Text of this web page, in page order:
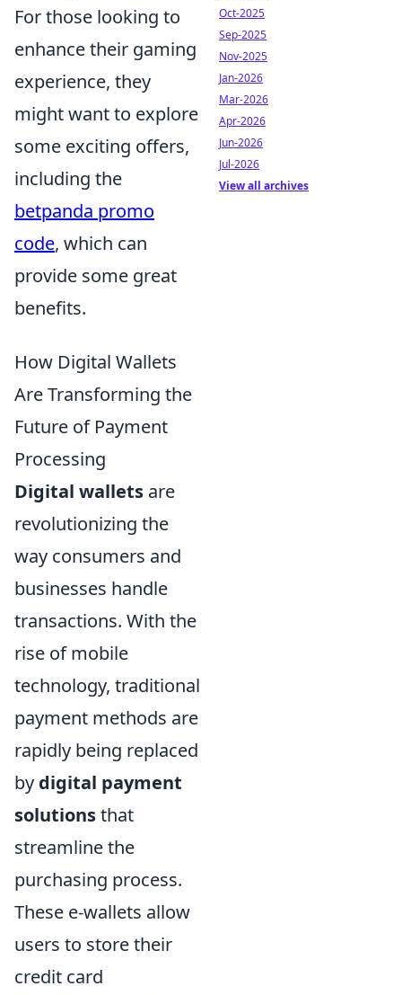
For those looking to
enhance their gaming
experience, they
might want to explore
some exciting offers,
including the
betpanda promo
code, which can
provide some great
benefits.
How Digital Wallets
Are Transforming the
Future of Payment
Processing
Digital wallets are
revolutionizing the
way consumers and
businesses handle
transactions. With the
rise of mobile
technology, traditional
payment methods are
rapidly being replaced
by digital payment
solutionsthat
streamline the
purchasing process.
These e-wallets allow
users to store their
credit card
Oct-2025
Sep-2025
Nov-2025
Jan-2026
Mar-2026
Apr-2026
Jun-2026
Jul-2026
View all archives